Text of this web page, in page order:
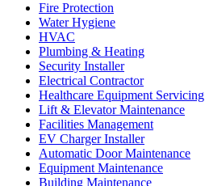
Fire Protection
Water Hygiene
HVAC
Plumbing & Heating
Security Installer
Electrical Contractor
Healthcare Equipment Servicing
Lift & Elevator Maintenance
Facilities Management
EV Charger Installer
Automatic Door Maintenance
Equipment Maintenance
Building Maintenance